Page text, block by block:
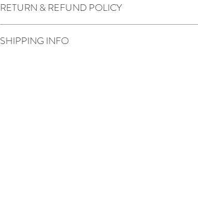
RETURN & REFUND POLICY
SHIPPING INFO